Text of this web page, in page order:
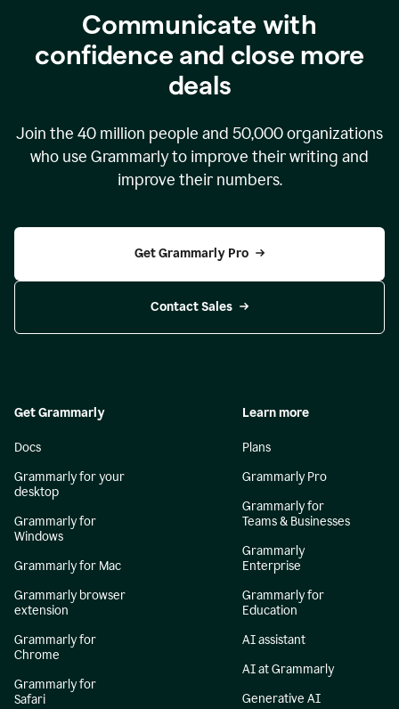
Communicate with
confidence and close more
deals
Join the 40 million people and 50,000organizations
who use Grammarly to improve their writing and
improve their numbers.
Get Grammarly Pro
Contact Sales
Get Grammarly
Docs
Grammarly for your
desktop
Grammarly for
Windows
Grammarly for Mac
Grammarly browser
extension
Grammarly for
Chrome
Grammarly for
Safari
Learn more
Plans
Grammarly Pro
Grammarly for
Teams & Businesses
Grammarly
Enterprise
Grammarly for
Education
AI assistant
AI at Grammarly
Generative AI